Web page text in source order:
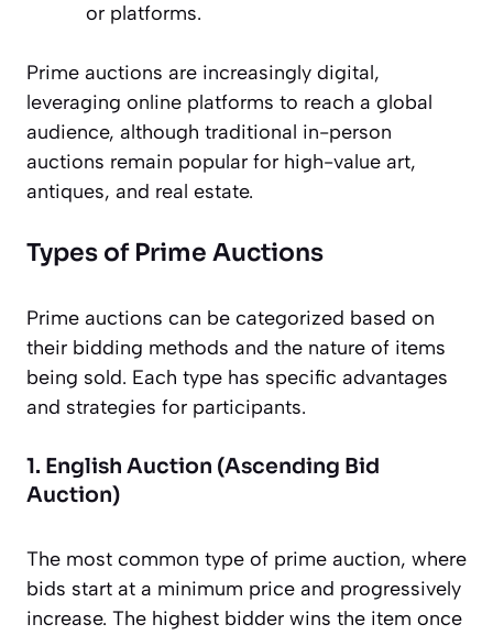
or platforms.
Prime auctions are increasingly digital,
leveraging online platforms to reach a global
audience, although traditional in-person
auctions remain popular for high-value art,
antiques, and real estate.
Types of Prime Auctions
Prime auctions can be categorized based on
their bidding methods and the nature of items
being sold. Each type has specific advantages
and strategies for participants.
1. English Auction (Ascending Bid
Auction)
The most common type of prime auction, where
bids start at a minimum price and progressively
increase. The highest bidder wins the item once